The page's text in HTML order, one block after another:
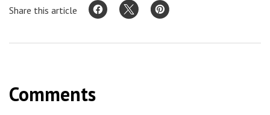
Share this article
Comments